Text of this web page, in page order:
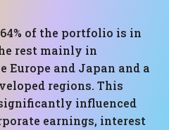
of the portfolio is in
rest mainly in
Europe and Japan and a
regions. This
influenced
earnings, interest